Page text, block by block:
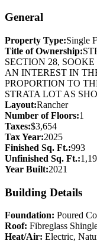
General
Property Type:Single
Title of Ownership:
SECTION 28,
AN INTEREST IN
PROPORTION TO
STRATA LOT AS
Layout:Rancher
Number of Floors:1
Taxes:$3,654
Tax Year:2025
Finished Sq. Ft.:993
Unfinished Sq. Ft.:
Year Built:2021
Building Details
Foundation: Poured
Roof: Fibreglass
Heat/Air: Electric,